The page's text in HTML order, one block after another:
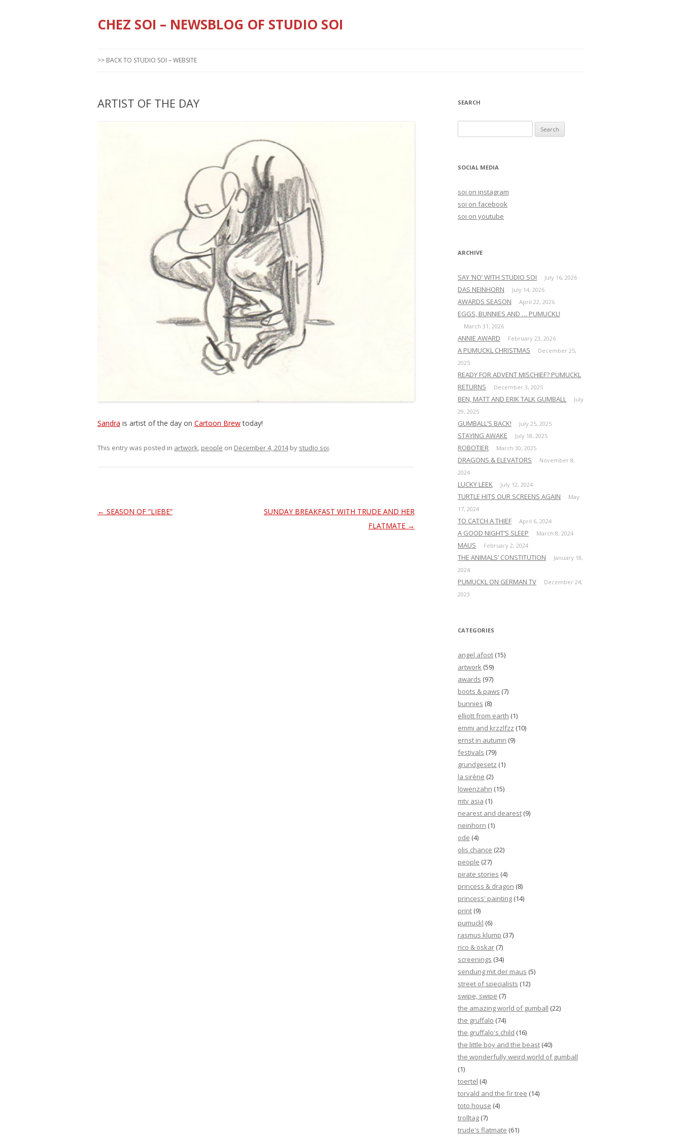
CHEZ SOI – NEWSBLOG OF STUDIO SOI
>> BACK TO STUDIO SOI – WEBSITE
ARTIST OF THE DAY
Sandra is artist of the day on Cartoon Brewtoday!
This entry was posted in artwork, people on December 4, 2014by studio soi.
Post
← SEASON OF “LIEBE”
SUNDAY BREAKFAST WITH TRUDE AND HER
FLATMATE →
SEARCH
e
rSOCIAL MEDIA
soi on instagram
soi on facebook
soi on youtube
ARCHIVE
SAY ‘NO’ WITH STUDIO SOI July 16, 2026
DAS NEINHORN July 14, 2026
AWARDS SEASON April 22, 2026
EGGS, BUNNIES AND … PUMUCKL!
March 31, 2026
ANNIE AWARD February 23, 2026
A PUMUCKL CHRISTMAS
December 25,
2025
READY FOR ADVENT MISCHIEF? PUMUCKL
RETURNS
December 3, 2025
BEN, MATT AND ERIK TALK GUMBALL
July
29, 2025
GUMBALL’S BACK! July 25, 2025
STAYING AWAKE July 18, 2025
ROBOTIER March 30, 2025
DRAGONS & ELEVATORS
November 8,
2024
LUCKY LEEK July 12, 2024
TURTLE HITS OUR SCREENS AGAIN
May
17, 2024
TO CATCH A THIEF April 6, 2024
A GOOD NIGHT’S SLEEP March 8, 2024
MAUS February 2, 2024
THE ANIMALS’ CONSTITUTION
January 18,
2024
PUMUCKL ON GERMAN TV
December 24,
2023
CATEGORIES
angel afoot (15)
artwork (59)
awards (97)
boots & paws (7)
bunnies (8)
elliott from earth (1)
emmi and krzzlfzz (10)
ernst in autumn (9)
festivals (79)
grundgesetz (1)
la sirène (2)
löwenzahn (15)
mtv asia (1)
nearest and dearest (9)
neinhorn (1)
ode (4)
olis chance (22)
people (27)
pirate stories (4)
princess & dragon (8)
princess' painting (14)
print (9)
pumuckl (6)
rasmus klump (37)
rico & oskar (7)
screenings (34)
sendung mit der maus (5)
street of specialists (12)
swipe, swipe (7)
the amazing world of gumball (22)
the gruffalo (74)
the gruffalo's child (16)
the little boy and the beast (40)
the wonderfully weird world of gumball
(1)
toertel (4)
torvald and the fir tree (14)
toto house (4)
trolltag (7)
trude's flatmate (61)